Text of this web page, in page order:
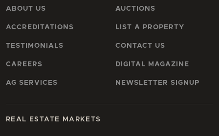
ABOUT US
ACCREDITATIONS
TESTIMONIALS
CAREERS
AG SERVICES
AUCTIONS
LIST A PROPERTY
CONTACT US
DIGITAL MAGAZINE
NEWSLETTER SIGNUP
REAL ESTATE MARKETS